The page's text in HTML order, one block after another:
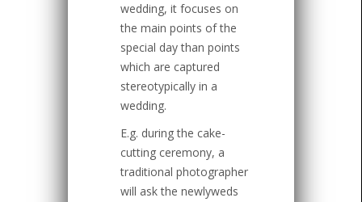
wedding, it focuses on
the main points of the
special day than points
which are captured
stereotypically in a
wedding.
E.g. during the cake-
cutting ceremony, a
traditional photographer
will ask the newlyweds